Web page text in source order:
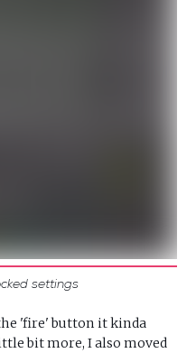
settings
'fire' button it kinda
bit more, I also moved